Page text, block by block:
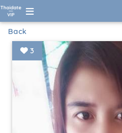
Back
3